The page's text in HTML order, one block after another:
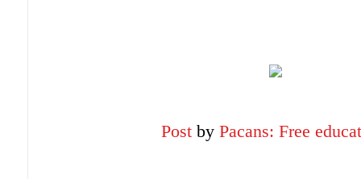
Post by Pacans: Free